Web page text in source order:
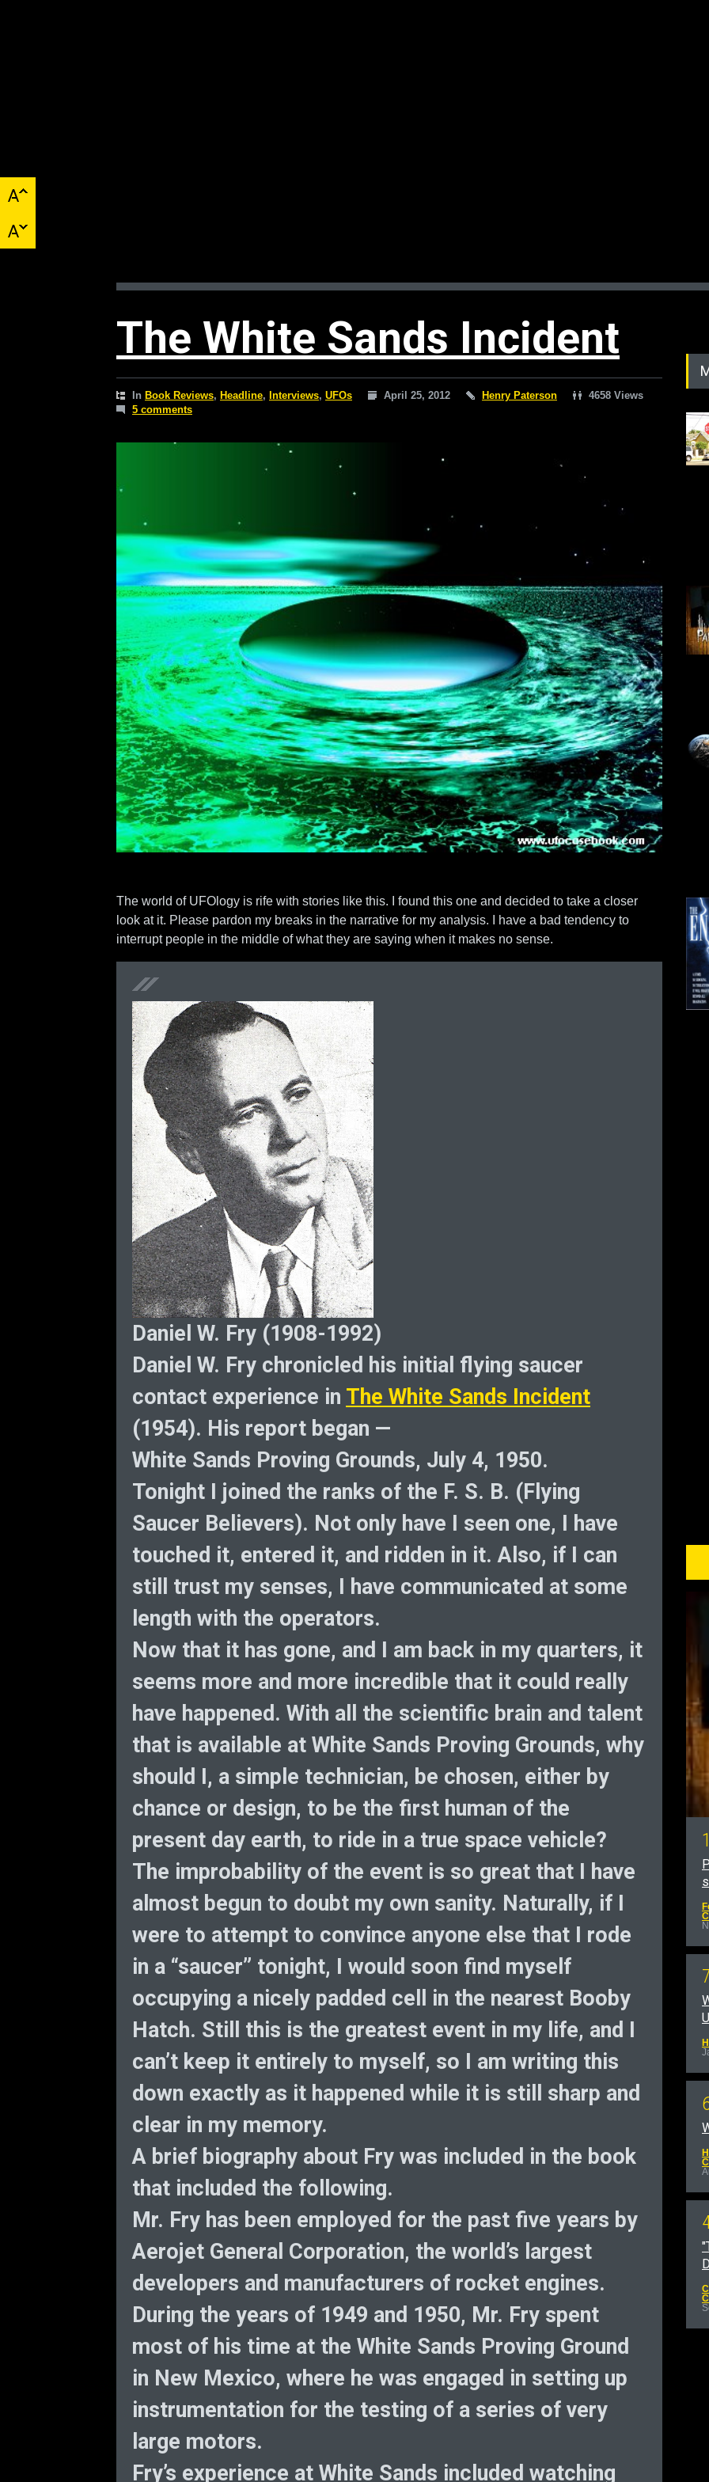
The White Sands Incident
In Book Reviews, Headline, Interviews, UFOs April 25, 2012 Henry Paterson
4658 Views
5 comments
The world of UFOlogy is rife with stories like this. I found this one and decided to take a closer
look at it. Please pardon my breaks in the narrative for my analysis. I have a bad tendency to
interrupt people in the middle of what they are saying when it makes no sense.
Daniel W. Fry (1908-1992)
Daniel W. Fry chronicled his initial flying saucer
contact experience in The White Sands Incident
(1954). His report began —
White Sands Proving Grounds, July 4, 1950.
Tonight I joined the ranks of the F. S. B. (Flying
Saucer Believers). Not only have I seen one, I have
touched it, entered it, and ridden in it. Also, if I can
still trust my senses, I have communicated at some
length with the operators.
Now that it has gone, and I am back in my quarters, it
seems more and more incredible that it could really
have happened. With all the scientific brain and talent
that is available at White Sands Proving Grounds, why
should I, a simple technician, be chosen, either by
chance or design, to be the first human of the
present day earth, to ride in a true space vehicle?
The improbability of the event is so great that I have
almost begun to doubt my own sanity. Naturally, if I
were to attempt to convince anyone else that I rode
in a “saucer” tonight, I would soon find myself
occupying a nicely padded cell in the nearest Booby
Hatch. Still this is the greatest event in my life, and I
can’t keep it entirely to myself, so I am writing this
down exactly as it happened while it is still sharp and
clear in my memory.
A brief biography about Fry was included in the book
that included the following.
Mr. Fry has been employed for the past five years by
Aerojet General Corporation, the world’s largest
developers and manufacturers of rocket engines.
During the years of 1949 and 1950, Mr. Fry spent
most of his time at the White Sands Proving Ground
in New Mexico, where he was engaged in setting up
instrumentation for the testing of a series of very
large motors.
Fry’s experience at White Sands included watching
1
7